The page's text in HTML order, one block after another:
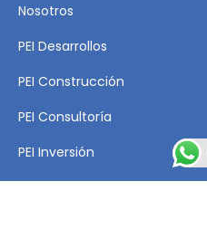
Nosotros
PEI Desarrollos
PEI Construcción
PEI Consultoría
PEI Inversión
Contacto